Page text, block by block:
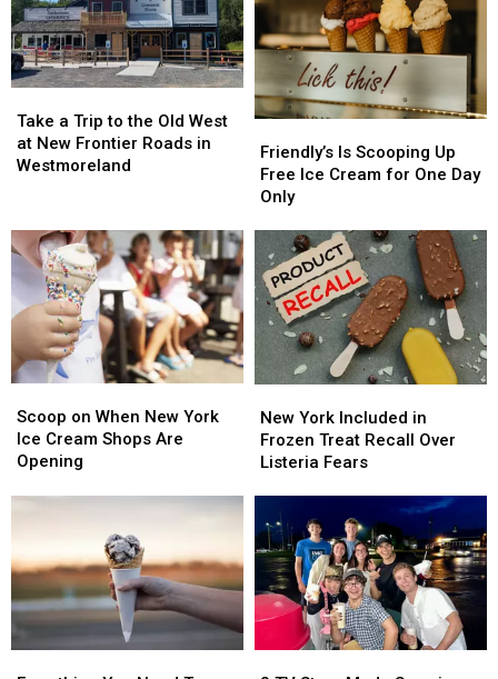
a
Trip
to
West
at
New
Frontier
Roads
in
Westmoreland
Take a Trip to the Old West
at New Frontier Roads in
Westmoreland
a
Trip
to
West
at
New
Frontier
Roads
in
Westmoreland
Is
Scooping
Up
Ice
Cream
for
One
Day
Only
Friendly’s Is Scooping Up
Free Ice Cream for One Day
Only
Is
Scooping
Up
Ice
Cream
for
One
Day
Only
on
When
New
Are
Opening
Scoop on When New York
Ice Cream Shops Are
Opening
on
When
New
Are
Opening
York
Included
in
Recall
Over
Listeria
Fears
New York Included in
Frozen Treat Recall Over
Listeria Fears
York
Included
in
Recall
Over
Listeria
Fears